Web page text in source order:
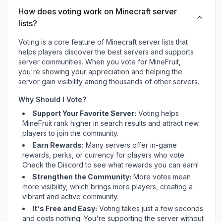
How does voting work on Minecraft server
lists?
Voting is a core feature of Minecraft server lists that
helps players discover the best servers and supports
server communities. When you vote for MineFruit,
you're showing your appreciation and helping the
server gain visibility among thousands of other servers.
Why Should I Vote?
Support Your Favorite Server: Voting helps
MineFruit rank higher in search results and attract new
players to join the community.
Earn Rewards: Many servers offer in-game
rewards, perks, or currency for players who vote.
Checkthe Discord to see what rewards you can earn!
Strengthen the Community: More votes mean
more visibility, which brings more players, creating a
vibrant and active community.
It's Free and Easy: Voting takes just a few seconds
and costs nothing. You're supporting the server without